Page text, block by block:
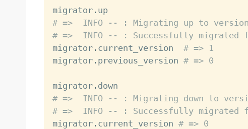
migrator.
up
# =>  INFO -- : Migrating up to
# =>  INFO -- : Successfully migrated
migrator. current_version # => 1
migrator. previous_version # => 0
migrator.
# =>  INFO -- : Migrating down to
# =>  INFO -- : Successfully migrated
migrator. current_version # => 0